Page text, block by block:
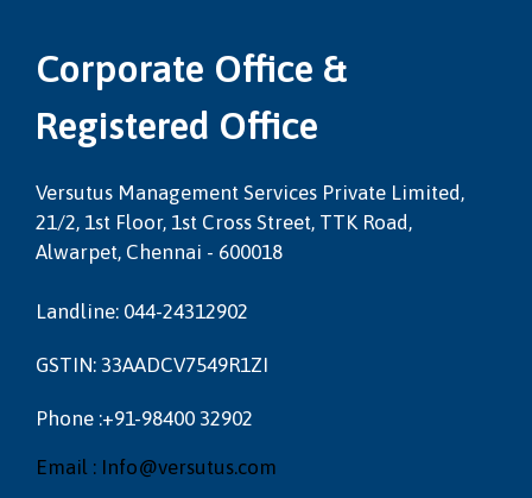
Corporate Office &
Registered Office
Versutus Management Services Private Limited,
21/2, 1st Floor, 1st Cross Street, TTK Road,
Alwarpet, Chennai - 600018
Landline: 044-24312902
GSTIN: 33AADCV7549R1ZI
Phone :+91-98400 32902
Email : Info@versutus.com